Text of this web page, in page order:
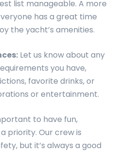
list manageable. A more
has a great time
the yacht’s amenities.
Let us know about any
you have,
favorite drinks, or
or entertainment.
to have fun,
priority. Our crew is
but it’s always a good